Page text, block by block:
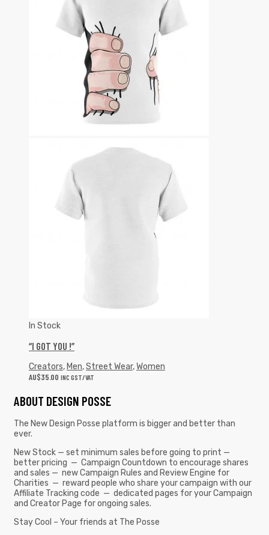
In Stock
“I GOT YOU !”
Creators, Men,Street Wear,Women
AU$35.00 INC GST/VAT
ABOUT DESIGN POSSE
The New Design Posse platform is bigger and better than
ever.
New Stock — set minimum sales before going to print —
better pricing — Campaign Countdown to encourage shares
and sales — new Campaign Rules and Review Engine for
Charities — reward people who share your campaign with our
Affiliate Tracking code — dedicated pages for your Campaign
and Creator Page for ongoing sales.
Stay Cool – Your friends at The Posse